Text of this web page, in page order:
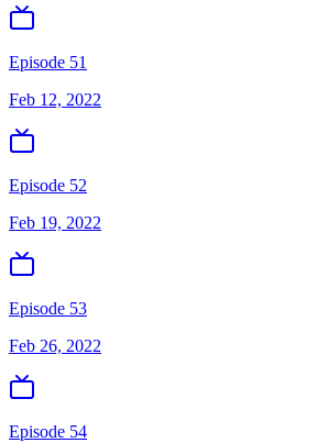
Episode 51
Feb 12, 2022
Episode 52
Feb 19, 2022
Episode 53
Feb 26, 2022
Episode 54